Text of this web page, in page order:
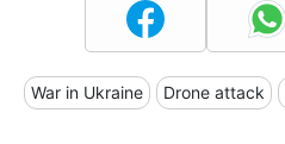
War in Ukraine Drone attack